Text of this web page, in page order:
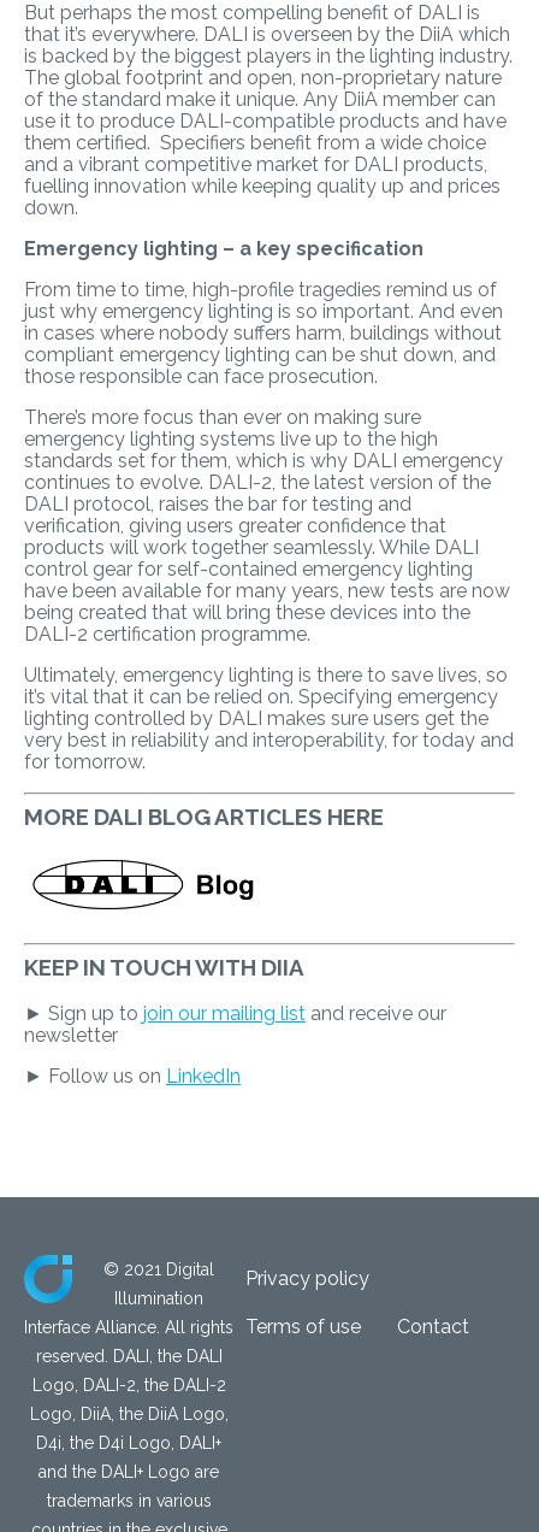
But perhaps the most compelling benefit of DALI is
that it’s everywhere. DALI is overseen by the DiiA which
is backed by the biggest players in the lighting industry.
The global footprint and open, non-proprietary nature
of the standard make it unique. Any DiiA member can
use it to produce DALI-compatible products and have
them certified. Specifiers benefit from a wide choice
and a vibrant competitive market for DALI products,
fuelling innovation while keeping quality up and prices
down.
Emergency lighting – a key specification
From time to time, high-profile tragedies remind us of
just why emergency lighting is so important. And even
in cases where nobody suffers harm, buildings without
compliant emergency lighting can be shut down, and
those responsible can face prosecution.
There’s more focus than ever on making sure
emergency lighting systems live up to the high
standards set for them, which is why DALI emergency
continues to evolve. DALI-2, the latest version of the
DALI protocol, raises the bar for testing and
verification, giving users greater confidence that
products will work together seamlessly. While DALI
control gear for self-contained emergency lighting
have been available for many years, new tests are now
being created that will bring these devices into the
DALI-2 certification programme.
Ultimately, emergency lighting is there to save lives, so
it’s vital that it can be relied on. Specifying emergency
lighting controlled by DALI makes sure users get the
very best in reliability and interoperability, for today and
for tomorrow.
MORE DALI BLOG ARTICLES HERE
KEEP IN TOUCH WITH DIIA
► Sign up to join our mailing list and receive our
newsletter
► Follow us on LinkedIn
© 2021 Digital
Illumination
Interface Alliance. All rights
reserved. DALI, the DALI
Logo, DALI-2, the DALI-2
Logo, DiiA, the DiiA Logo,
D4i, the D4i Logo, DALI+
and the DALI+ Logo are
trademarks in various
Privacy policy
Terms of use Contact